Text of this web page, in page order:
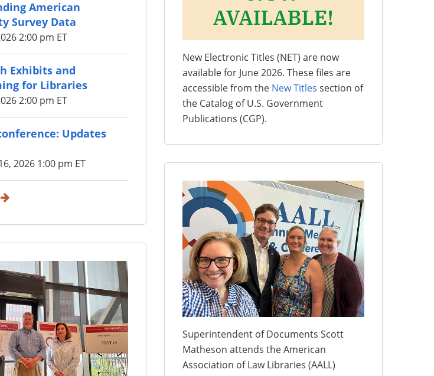
American
Survey Data
2:00 pm ET
Exhibits and
for Libraries
2:00 pm ET
Updates
2026 1:00 pm ET
New Electronic Titles (NET) are now
available for June 2026. These files are
accessible from the New Titles section of
the Catalog of U.S. Government
Publications (CGP).
Superintendent of Documents Scott
Matheson attends the American
Association of Law Libraries (AALL)